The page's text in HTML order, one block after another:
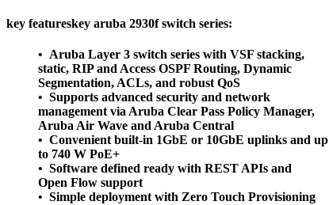
key featureskey aruba 2930f switch series:
• Aruba Layer 3 switch series with VSF stacking,
static, RIP and Access OSPF Routing, Dynamic
Segmentation, ACLs, and robust QoS
• Supports advanced security and network
management via Aruba Clear Pass Policy Manager,
Aruba Air Wave and Aruba Central
• Convenient built-in 1GbE or 10GbE uplinks and up
to 740 W PoE+
• Software defined ready with REST APIs and
Open Flow support
• Simple deployment with Zero Touch Provisioning